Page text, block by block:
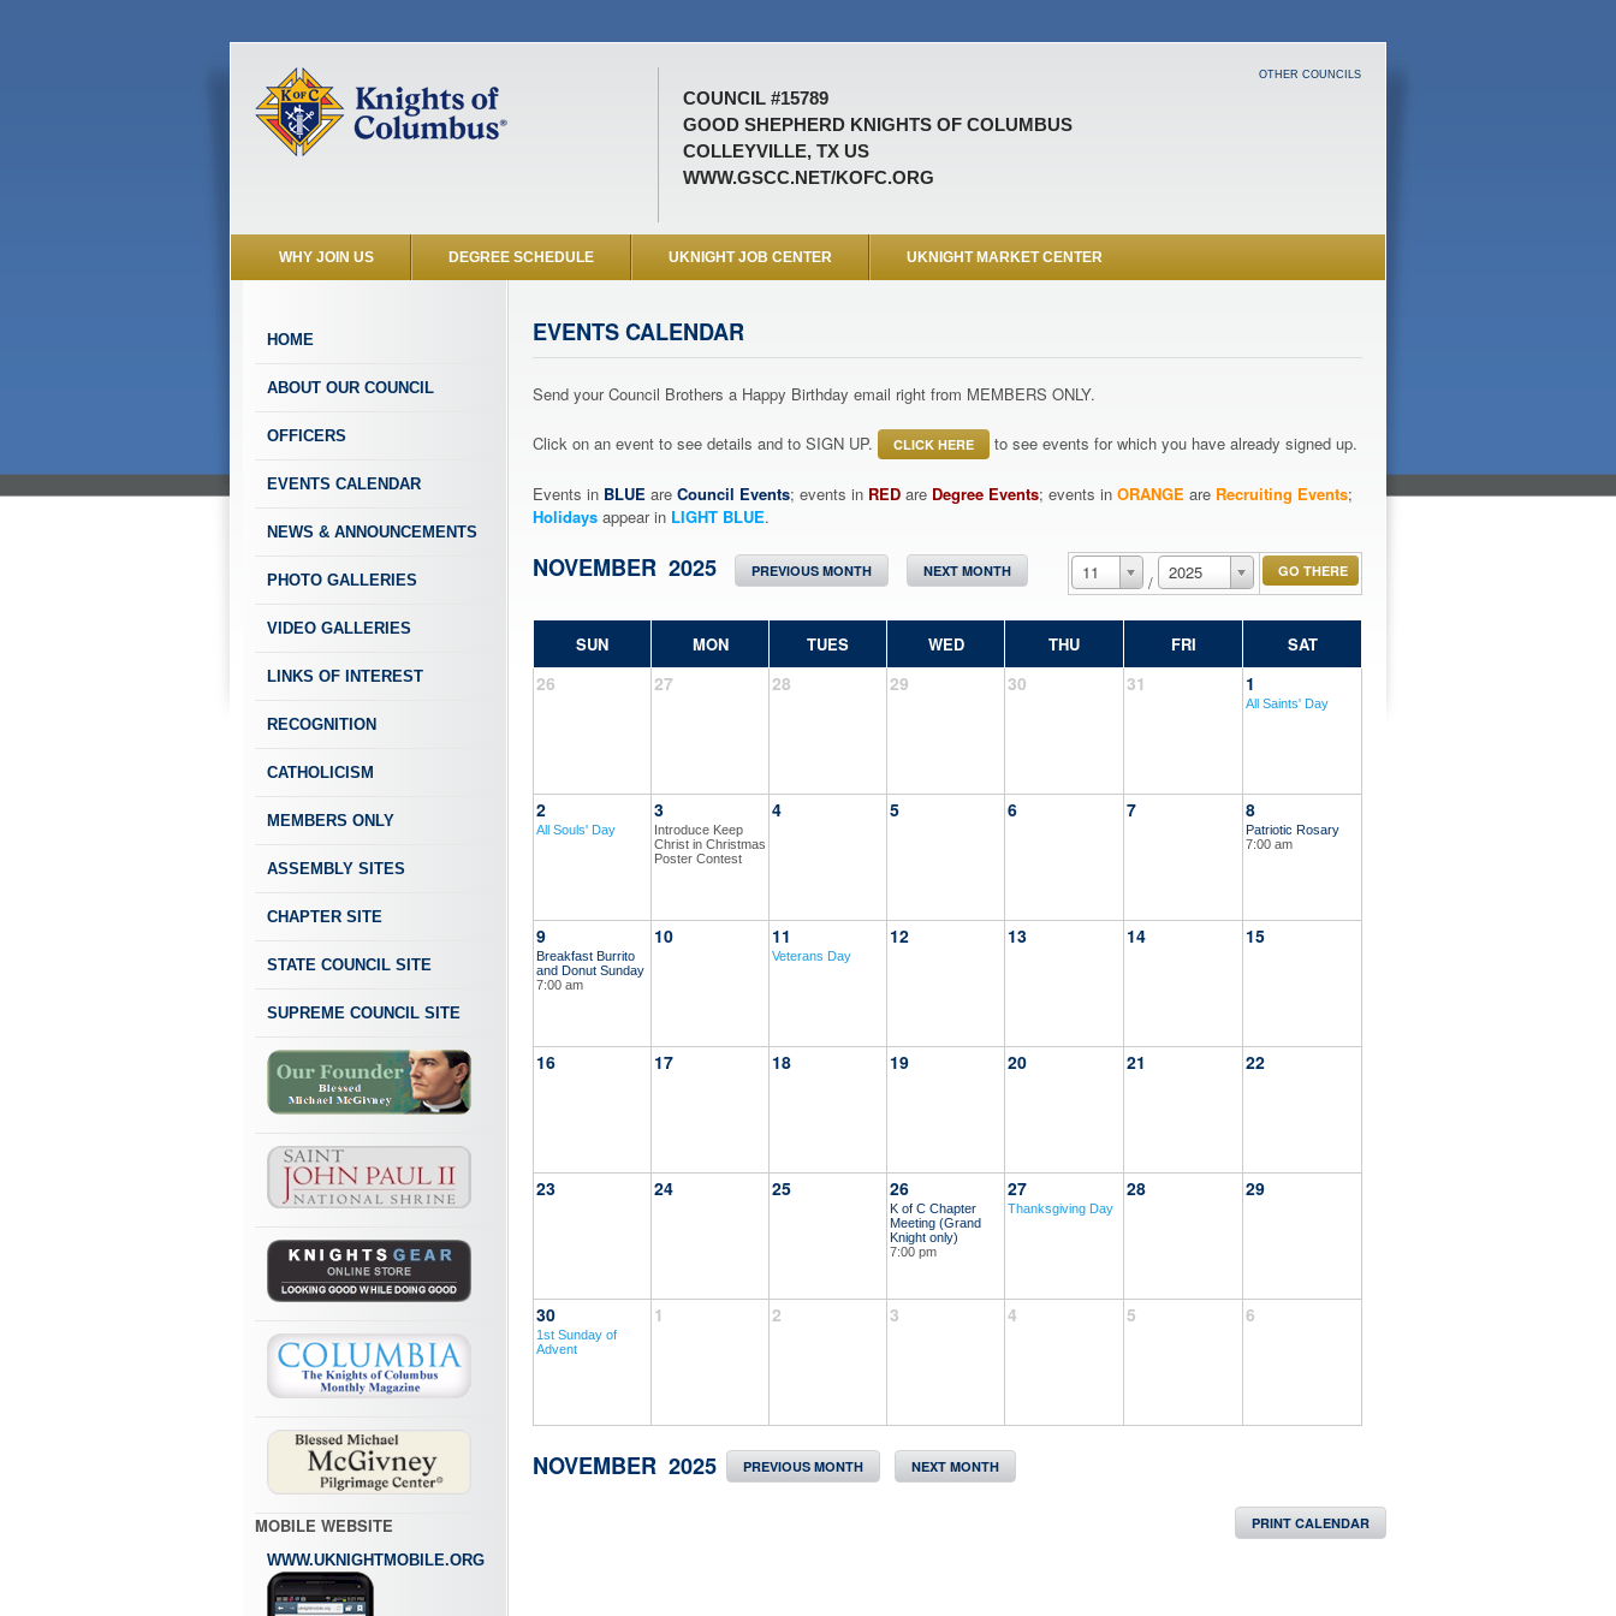
COUNCIL #15789
GOOD SHEPHERD KNIGHTS OF COLUMBUS
COLLEYVILLE, TX US
WWW.GSCC.NET/KOFC.ORG
OTHER COUNCILS
WHY JOIN US DEGREE SCHEDULE UKNIGHT JOB CENTER UKNIGHT MARKET CENTER
HOME
ABOUT OUR COUNCIL
OFFICERS
EVENTS CALENDAR
NEWS & ANNOUNCEMENTS
PHOTO GALLERIES
VIDEO GALLERIES
LINKS OF INTEREST
RECOGNITION
CATHOLICISM
MEMBERS ONLY
ASSEMBLY SITES
CHAPTER SITE
STATE COUNCIL SITE
SUPREME COUNCIL SITE
MOBILE WEBSITE
WWW.UKNIGHTMOBILE.ORG
EVENTS CALENDAR
Send your Council Brothers a Happy Birthday email right from MEMBERS ONLY.
Click on an event to see details and to SIGN UP. CLICK HERE to see events for which you have already signed up.
Events in BLUE are Council Events; events in RED are Degree Events; events in ORANGE are Recruiting Events;
Holidays appear in LIGHT BLUE.
11 / 2025
NOVEMBER 2025 PREVIOUS MONTH NEXT MONTH
SUN MON TUES WED THU FRI SAT
26 27 28 29 30 31 1
All Saints' Day
2
All Souls' Day
3
Introduce Keep
Christ in Christmas
Poster Contest
4 5 6 7 8
Patriotic Rosary
7:00 am
9
Breakfast Burrito
and Donut Sunday
7:00 am
10 11
Veterans Day
12 13 14 15
16 17 18 19 20 21 22
23 24 25 26
K of C Chapter
Meeting (Grand
Knight only)
7:00 pm
27
Thanksgiving Day
28 29
30
1st Sunday of
Advent
1 2 3 4 5 6
NOVEMBER 2025 PREVIOUS MONTH NEXT MONTH
PRINT CALENDAR